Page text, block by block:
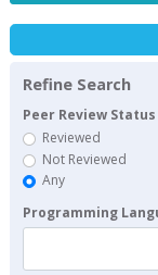
Refine Search
Peer Review Status
Reviewed
Not Reviewed
Any
Programming